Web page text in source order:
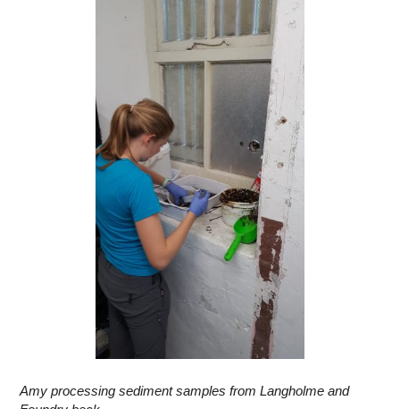
Amy processing sediment samples from Langholme and